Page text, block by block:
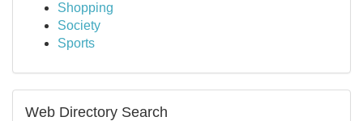
Shopping
Society
Sports
Web Directory Search